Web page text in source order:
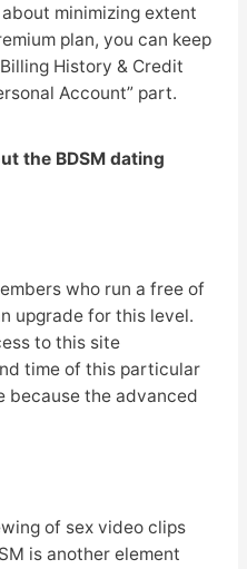
minimizing extent
plan, you can keep
History & Credit
Account” part.
the BDSM dating
who run a free of
upgrade for this level.
to this site
time of this particular
because the advanced
of sex video clips
is another element